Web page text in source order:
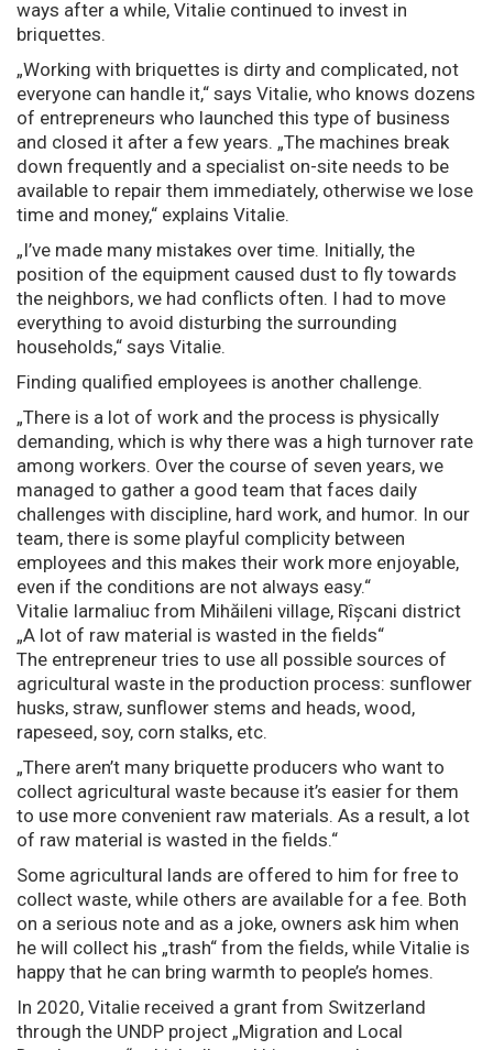
ways after a while, Vitalie continued to invest in
briquettes.
„Working with briquettes is dirty and complicated, not
everyone can handle it,“ says Vitalie, who knows dozens
of entrepreneurs who launched this type of business
and closed it after a few years. „The machines break
down frequently and a specialist on-site needs to be
available to repair them immediately, otherwise we lose
time and money,“ explains Vitalie.
„I’ve made many mistakes over time. Initially, the
position of the equipment caused dust to fly towards
the neighbors, we had conflicts often. I had to move
everything to avoid disturbing the surrounding
households,“ says Vitalie.
Finding qualified employees is another challenge.
„There is a lot of work and the process is physically
demanding, which is why there was a high turnover rate
among workers. Over the course of seven years, we
managed to gather a good team that faces daily
challenges with discipline, hard work, and humor. In our
team, there is some playful complicity between
employees and this makes their work more enjoyable,
even if the conditions are not always easy.“
Vitalie Iarmaliuc from Mihăileni village, Rîșcani district
„A lot of raw material is wasted in the fields“
The entrepreneur tries to use all possible sources of
agricultural waste in the production process: sunflower
husks, straw, sunflower stems and heads, wood,
rapeseed, soy, corn stalks, etc.
„There aren’t many briquette producers who want to
collect agricultural waste because it’s easier for them
to use more convenient raw materials. As a result, a lot
of raw material is wasted in the fields.“
Some agricultural lands are offered to him for free to
collect waste, while others are available for a fee. Both
on a serious note and as a joke, owners ask him when
he will collect his „trash“ from the fields, while Vitalie is
happy that he can bring warmth to people’s homes.
In 2020, Vitalie received a grant from Switzerland
through the UNDP project „Migration and Local